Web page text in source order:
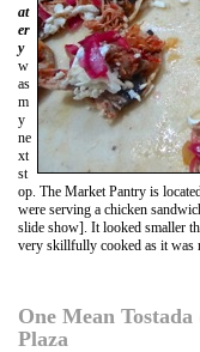
at
er
y
w
as
m
y
ne
xt
st
op. The Market Pantry is
were serving a chicken
slide show]. It looked smaller
very skillfully cooked as it was
One Mean
Plaza